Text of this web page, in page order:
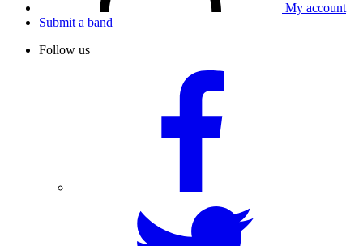
My account
Submit a band
Follow us